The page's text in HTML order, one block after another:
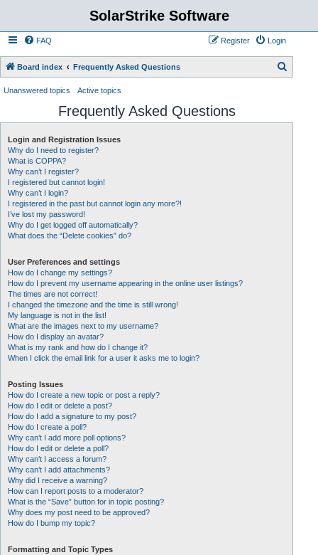
SolarStrike Software
FAQ Login
Register
Board index Frequently Asked Questions
Unanswered topics Active topics
Frequently Asked Questions
Login and Registration Issues
Why do I need to register?
What is COPPA?
Why can’t I register?
I registered but cannot login!
Why can’t I login?
I registered in the past but cannot login any more?!
I’ve lost my password!
Why do I get logged off automatically?
What does the “Delete cookies” do?
User Preferences and settings
How do I change my settings?
How do I prevent my username appearing in the online user listings?
The times are not correct!
I changed the timezone and the time is still wrong!
My language is not in the list!
What are the images next to my username?
How do I display an avatar?
What is my rank and how do I change it?
When I click the email link for a user it asks me to login?
Posting Issues
How do I create a new topic or post a reply?
How do I edit or delete a post?
How do I add a signature to my post?
How do I create a poll?
Why can’t I add more poll options?
How do I edit or delete a poll?
Why can’t I access a forum?
Why can’t I add attachments?
Why did I receive a warning?
How can I report posts to a moderator?
What is the “Save” button for in topic posting?
Why does my post need to be approved?
How do I bump my topic?
Formatting and Topic Types